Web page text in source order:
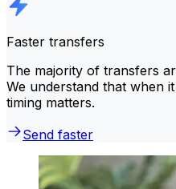
Faster transfers
The majority of transfers
We understand that when
timing matters.
Send faster